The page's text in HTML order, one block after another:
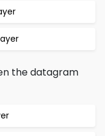
the datagram